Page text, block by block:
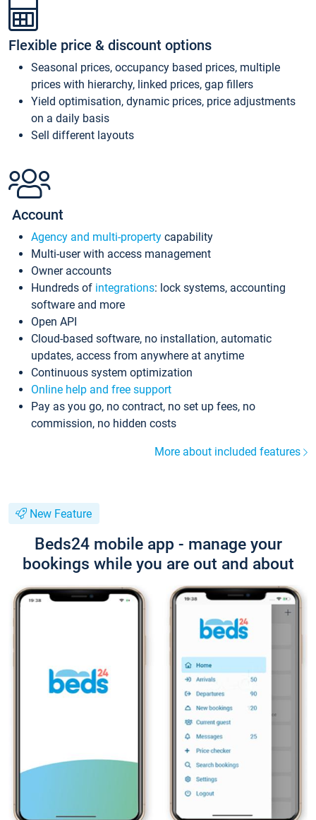
Flexible price & discount options
Seasonal prices, occupancy based prices, multiple
prices with hierarchy, linked prices, gap fillers
Yield optimisation, dynamic prices, price adjustments
on a daily basis
Sell different layouts
Account
Agency and multi-property capability
Multi-user with access management
Owner accounts
Hundreds of integrations: lock systems, accounting
software and more
Open API
Cloud-based software, no installation, automatic
updates, access from anywhere at anytime
Continuous system optimization
Online help and free support
Pay as you go, no contract, no set up fees, no
commission, no hidden costs
More about included features
New Feature
Beds24 mobile app - manage your
bookings while you are out and about